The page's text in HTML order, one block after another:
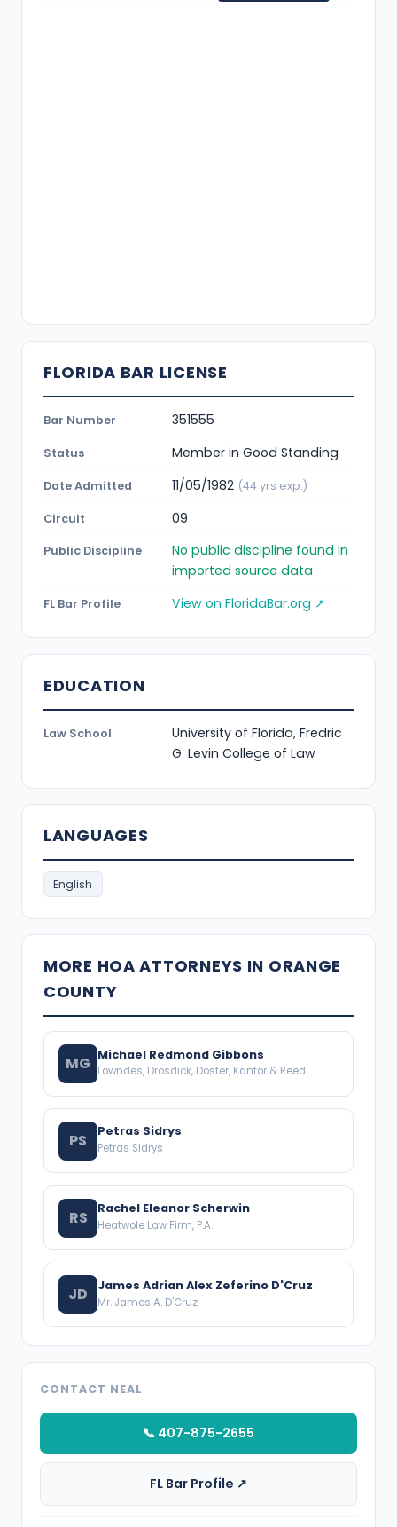
FLORIDA BAR LICENSE
Bar Number 351555
Status Member in Good Standing
Date Admitted 11/05/1982 (44 yrs exp.)
Circuit 09
Public Discipline
No public discipline found in
imported source data
FL Bar Profile View on FloridaBar.org ↗
EDUCATION
Law School
University of Florida, Fredric
G. Levin College of Law
LANGUAGES
English
MORE HOA ATTORNEYS IN ORANGE
COUNTY
MG Michael Redmond Gibbons
Lowndes, Drosdick, Doster, Kantor & Reed
PS Petras Sidrys
Petras Sidrys
RS Rachel Eleanor Scherwin
Heatwole Law Firm, P.A.
JD James Adrian Alex Zeferino D'Cruz
Mr. James A. D'Cruz
CONTACT NEAL
📞 407-875-2655
FL Bar Profile ↗